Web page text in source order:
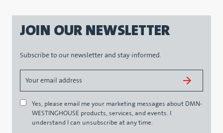
JOIN OUR NEWSLETTER
Subscribe to our newsletter and stay informed.
Yes, please email me your marketing messages about DMN-
WESTINGHOUSE products, services, and events. I
understand I can unsubscribe at any time.